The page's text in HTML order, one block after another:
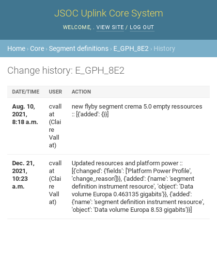
JSOC Uplink Core System
WELCOME, . VIEW SITE / LOG OUT
Home › Core ›Segment definitions › E_GPH_8E2 › History
Change history: E_GPH_8E2
DATE/TIME USER ACTION
Aug. 10,
2021,
8:18 a.m.
cvall
at
(Clai
re
Vall
at)
new flyby segment crema 5.0 empty ressources
:: [{'added': {}}]
Dec. 21,
2021,
10:23
a.m.
cvall
at
(Clai
re
Vall
at)
Updated resources and platform power ::
[{'changed': {'fields': ['Platform Power Profile',
'change_reason']}}, {'added': {'name': 'segment
definition instrument resource', 'object': 'Data
volume Europa 0.463135 gigabits'}}, {'added':
{'name': 'segment definition instrument resource',
'object': 'Data volume Europa 8.53 gigabits'}}]